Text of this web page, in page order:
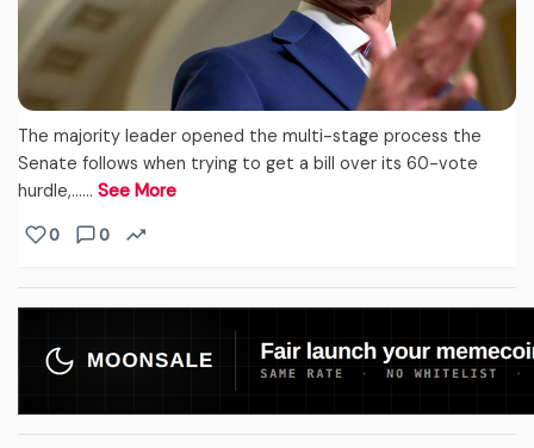
The majority leader opened the multi-stage process the
Senate follows when trying to get a bill over its 60-vote
hurdle,...… See More
0 0